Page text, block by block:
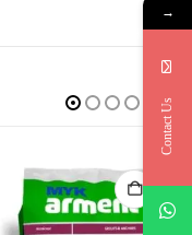
→
Contact Us